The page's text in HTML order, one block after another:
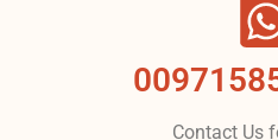
Contact Us